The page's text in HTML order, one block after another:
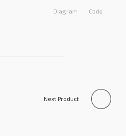
Diagram Code
Next Product